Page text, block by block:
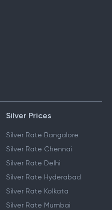
Silver Prices
Silver Rate Bangalore
Silver Rate Chennai
Silver Rate Delhi
Silver Rate Hyderabad
Silver Rate Kolkata
Silver Rate Mumbai